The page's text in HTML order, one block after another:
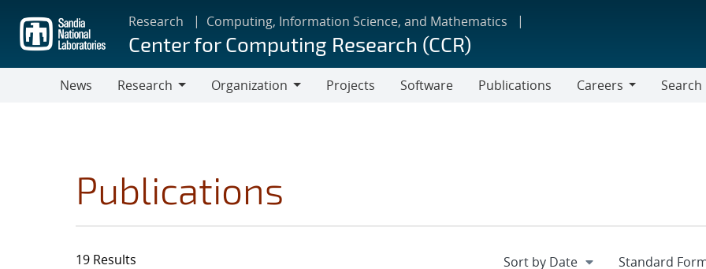
main
content
Research Computing, Information Science, and Mathematics
Center for Computing Research (CCR)
News
Research
Organization
Projects Software Publications
Careers
Search
Publications
19 Results